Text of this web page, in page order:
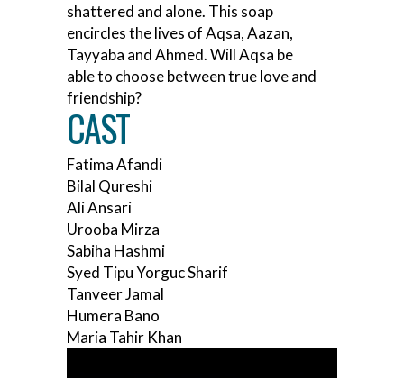
shattered and alone. This soap
encircles the lives of Aqsa, Aazan,
Tayyaba and Ahmed. Will Aqsa be
able to choose between true love and
friendship?
CAST
Fatima Afandi
Bilal Qureshi
Ali Ansari
Urooba Mirza
Sabiha Hashmi
Syed Tipu Yorguc Sharif
Tanveer Jamal
Humera Bano
Maria Tahir Khan